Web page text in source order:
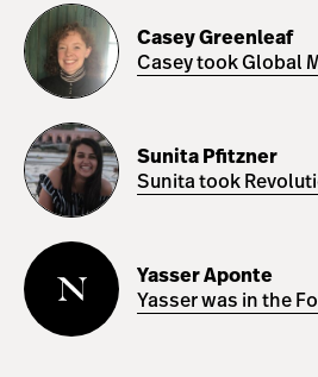
Casey
Greenleaf
Casey Greenleaf
Casey took Global
Sunita
Pfitzner
Sunita Pfitzner
Sunita took
Yasser
Aponte
Yasser Aponte
Yasser was in the